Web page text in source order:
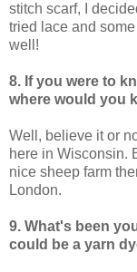
stitch scarf, I
tried lace and
well!
8. If you were to
where would you
Well, believe it or
here in Wisconsin.
nice sheep farm
London.
9. What's been
could be a yarn